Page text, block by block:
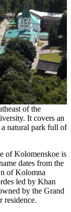
of the
It covers an
a natural park full of
of Kolomenskoe is
dates from the
of Kolomna
led by Khan
by the Grand
residence.